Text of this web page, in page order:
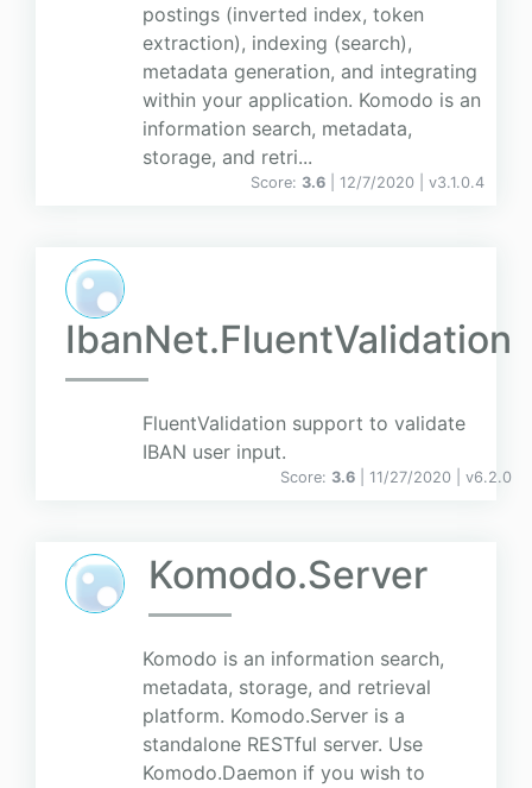
postings (inverted index, token
extraction), indexing (search),
metadata generation, and integrating
within your application. Komodo is an
information search, metadata,
storage, and retri...
Score: 3.6 | 12/7/2020 | v3.1.0.4
IbanNet.FluentValidation
FluentValidation support to validate
IBAN user input.
Score: 3.6 | 11/27/2020 | v6.2.0
Komodo.Server
Komodo is an information search,
metadata, storage, and retrieval
platform. Komodo.Server is a
standalone RESTful server. Use
Komodo.Daemon if you wish to